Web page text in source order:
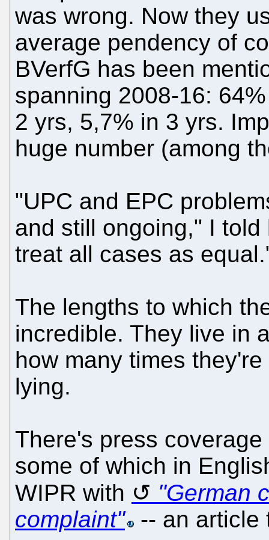
was wrong. Now they
average pendency of
BVerfG has been
spanning 2008-16:
2 yrs, 5,7% in 3 yrs.
huge number (among
"UPC and EPC
and still ongoing," I
treat all cases as
The lengths to which
incredible. They live in
how many times
lying.
There's press
some of which in
WIPR with
"German
complaint"
-- an article